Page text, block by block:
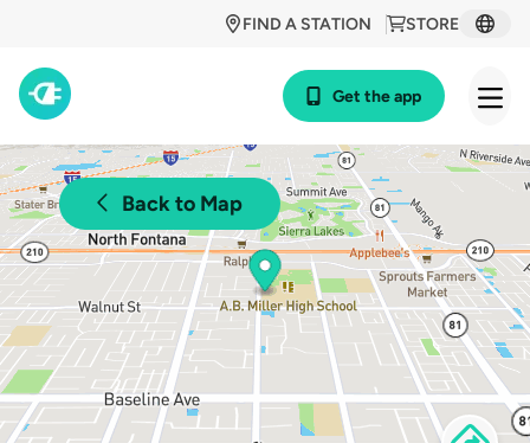
STORE
FIND A STATION
Get the app
Back to Map